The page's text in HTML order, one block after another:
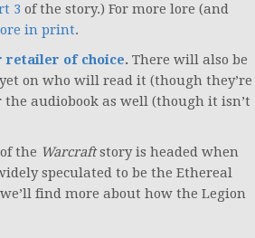
3 of the story.) For more lore (and
in print.
retailer of choice. There will also be
on who will read it (though they’re
the audiobook as well (though it isn’t
the Warcraftstory is headed when
speculated to be the Ethereal
find more about how the Legion